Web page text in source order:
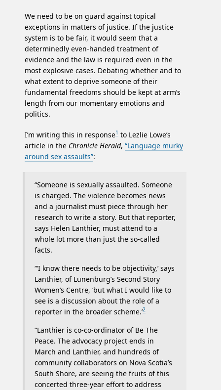
We need to be on guard against topical
exceptions in matters of justice. If the justice
system is to be fair, it would seem that a
determinedly even-handed treatment of
evidence and the law is required even in the
most explosive cases. Debating whether and to
what extent to deprive someone of their
fundamental freedoms should be kept at arm’s
length from our momentary emotions and
politics.
I’m writing this in response1 to Lezlie Lowe’s
article in the Chronicle Herald, “Language murky
around sex assaults”:
“Someone is sexually assaulted. Someone
is charged. The violence becomes news
and a journalist must piece through her
research to write a story. But that reporter,
says Helen Lanthier, must attend to a
whole lot more than just the so-called
facts.
“‘I know there needs to be objectivity,’ says
Lanthier, of Lunenburg’s Second Story
Women’s Centre, ‘but what I would like to
see is a discussion about the role of a
reporter in the broader scheme.’2
“Lanthier is co-co-ordinator of Be The
Peace. The advocacy project ends in
March and Lanthier, and hundreds of
community collaborators on Nova Scotia’s
South Shore, are seeing the fruits of this
concerted three-year effort to address